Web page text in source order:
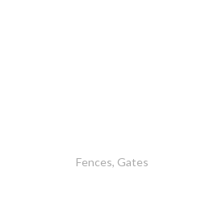
Fences, Gates